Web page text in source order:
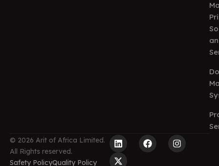
© 2026 Arit of Africa Limited.
All Rights reserved.
Safety PolicyQuality Policy
L
i
n
F
a
I
n
X
-
t